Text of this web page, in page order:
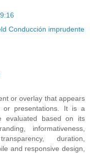
Conducción imprudente
or overlay that appears
or presentations. It is a
evaluated based on its
informativeness,
duration,
and responsive design,